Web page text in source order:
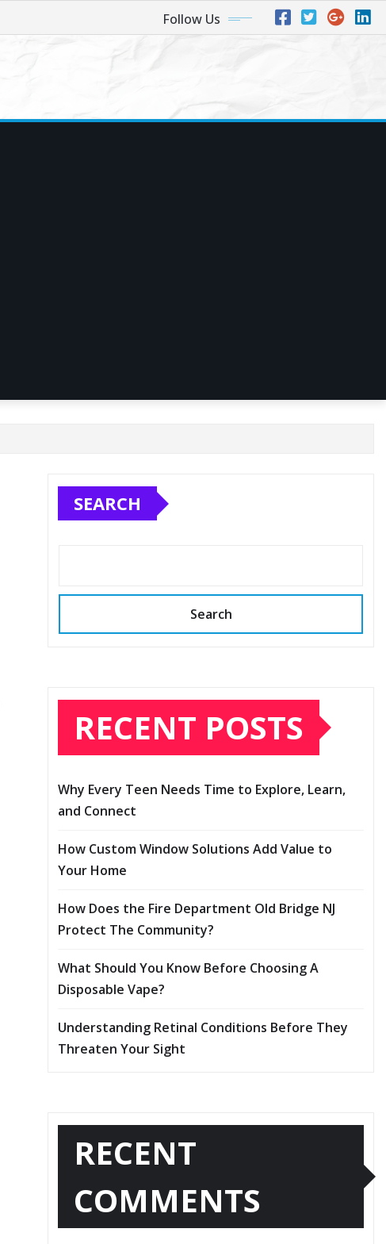
Follow Us
SEARCH
Search
RECENT POSTS
Why Every Teen Needs Time to Explore, Learn,
and Connect
How Custom Window Solutions Add Value to
Your Home
How Does the Fire Department Old Bridge NJ
Protect The Community?
What Should You Know Before Choosing A
Disposable Vape?
Understanding Retinal Conditions Before They
Threaten Your Sight
RECENT
COMMENTS